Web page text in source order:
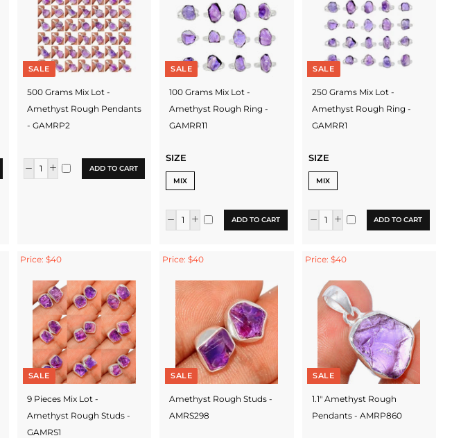
SALE
500 Grams Mix Lot -
Amethyst Rough Pendants
- GAMRP2
ADD TO CART
SALE
100 Grams Mix Lot -
Amethyst Rough Ring -
GAMRR11
SIZE
MIX
ADD TO CART
SALE
250 Grams Mix Lot -
Amethyst Rough Ring -
GAMRR1
SIZE
MIX
ADD TO CART
Price: $40
SALE
9 Pieces Mix Lot -
Amethyst Rough Studs -
GAMRS1
Price: $40
SALE
Amethyst Rough Studs -
AMRS298
Price: $40
SALE
1.1" Amethyst Rough
Pendants - AMRP860